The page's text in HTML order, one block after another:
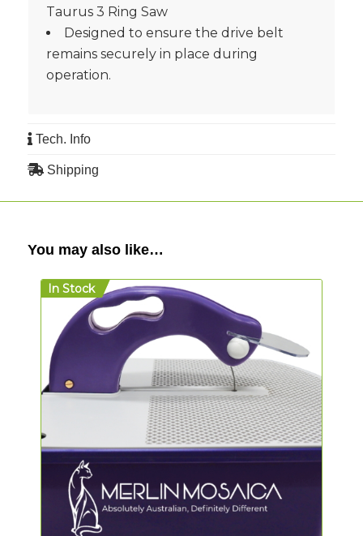
Taurus 3 Ring Saw
Designed to ensure the drive belt
remains securely in place during
operation.
Tech. Info
Shipping
You may also like…
In Stock